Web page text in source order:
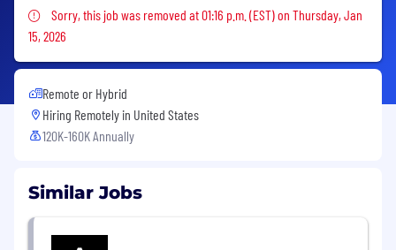
Sorry, this job was removed
Sorry, this job was removed at 01:16 p.m. (EST) on Thursday, Jan
15, 2026
Remote or Hybrid
Hiring Remotely in United States
120K-160K Annually
Similar Jobs